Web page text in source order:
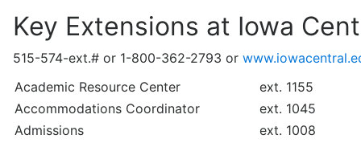
Key Extensions at Iowa
515-574-ext.# or 1-800-362-2793 or
Academic Resource Center
ext. 1155
Accommodations Coordinator
ext. 1045
Admissions
ext. 1008